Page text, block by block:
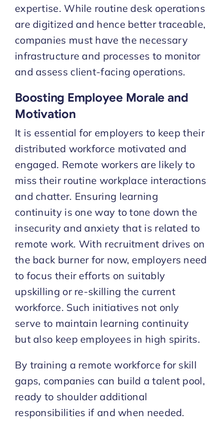
expertise. While routine desk operations
are digitized and hence better traceable,
companies must have the necessary
infrastructure and processes to monitor
and assess client-facing operations.
Boosting Employee Morale and
Motivation
It is essential for employers to keep their
distributed workforce motivated and
engaged. Remote workers are likely to
miss their routine workplace interactions
and chatter. Ensuring learning
continuity is one way to tone down the
insecurity and anxiety that is related to
remote work. With recruitment drives on
the back burner for now, employers need
to focus their efforts on suitably
upskilling or re-skilling the current
workforce. Such initiatives not only
serve to maintain learning continuity
but also keep employees in high spirits.
By training a remote workforce for skill
gaps, companies can build a talent pool,
ready to shoulder additional
responsibilities if and when needed.